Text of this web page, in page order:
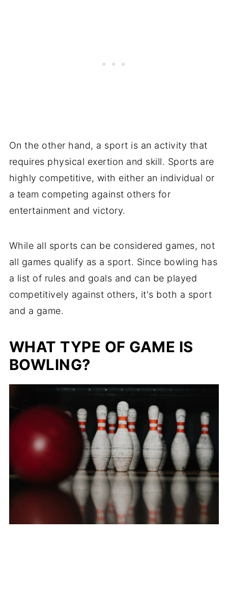
On the other hand, a sport is an activity that
requires physical exertion and skill. Sports are
highly competitive, with either an individual or
a team competing against others for
entertainment and victory.
While all sports can be considered games, not
all games qualify as a sport. Since bowling has
a list of rules and goals and can be played
competitively against others, it's both a sport
and a game.
WHAT TYPE OF GAME IS
BOWLING?